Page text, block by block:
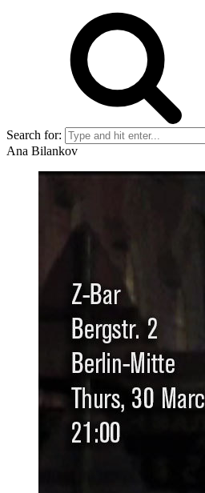
Search for:
Ana Bilankov